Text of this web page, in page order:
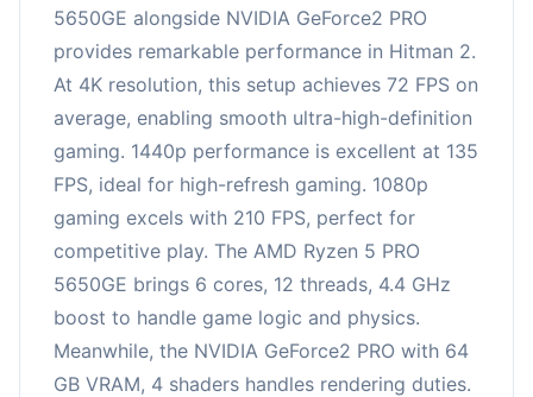
5650GE alongside NVIDIA GeForce2 PRO
provides remarkable performance in Hitman 2.
At 4K resolution, this setup achieves 72 FPS on
average, enabling smooth ultra-high-definition
gaming. 1440p performance is excellent at 135
FPS, ideal for high-refresh gaming. 1080p
gaming excels with 210 FPS, perfect for
competitive play. The AMD Ryzen 5 PRO
5650GE brings 6 cores, 12 threads, 4.4 GHz
boost to handle game logic and physics.
Meanwhile, the NVIDIA GeForce2 PRO with 64
GB VRAM, 4 shaders handles rendering duties.